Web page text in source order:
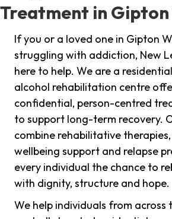
Treatment in Gipton
If you or a loved one in Gipton
struggling with addiction, New
here to help. We are a
alcohol rehabilitation centre
confidential, person-centred
to support long-term recovery.
combine rehabilitative
wellbeing support and relapse
every individual the chance to
with dignity, structure and hope.
We help individuals from across